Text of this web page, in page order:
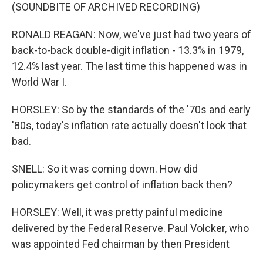
(SOUNDBITE OF ARCHIVED RECORDING)
RONALD REAGAN: Now, we've just had two years of
back-to-back double-digit inflation - 13.3% in 1979,
12.4% last year. The last time this happened was in
World War I.
HORSLEY: So by the standards of the '70s and early
'80s, today's inflation rate actually doesn't look that
bad.
SNELL: So it was coming down. How did
policymakers get control of inflation back then?
HORSLEY: Well, it was pretty painful medicine
delivered by the Federal Reserve. Paul Volcker, who
was appointed Fed chairman by then President